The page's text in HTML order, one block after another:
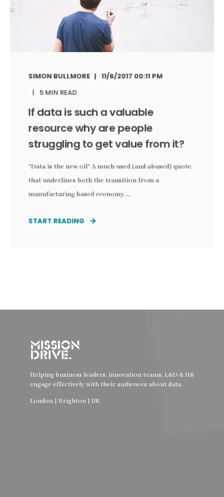
SIMON BULLMORE
11/6/2017 00:11 PM
5 MIN READ
If data is such a valuable
resource why are people
struggling to get value from it?
“Data is the new oil” A much used (and abused) quote,
that underlines both the transition from a
manufacturing based economy ...
START READING
Helping business leaders, innovation teams, L&D & HR
engage effectively with their audiences about data.
London | Brighton | UK